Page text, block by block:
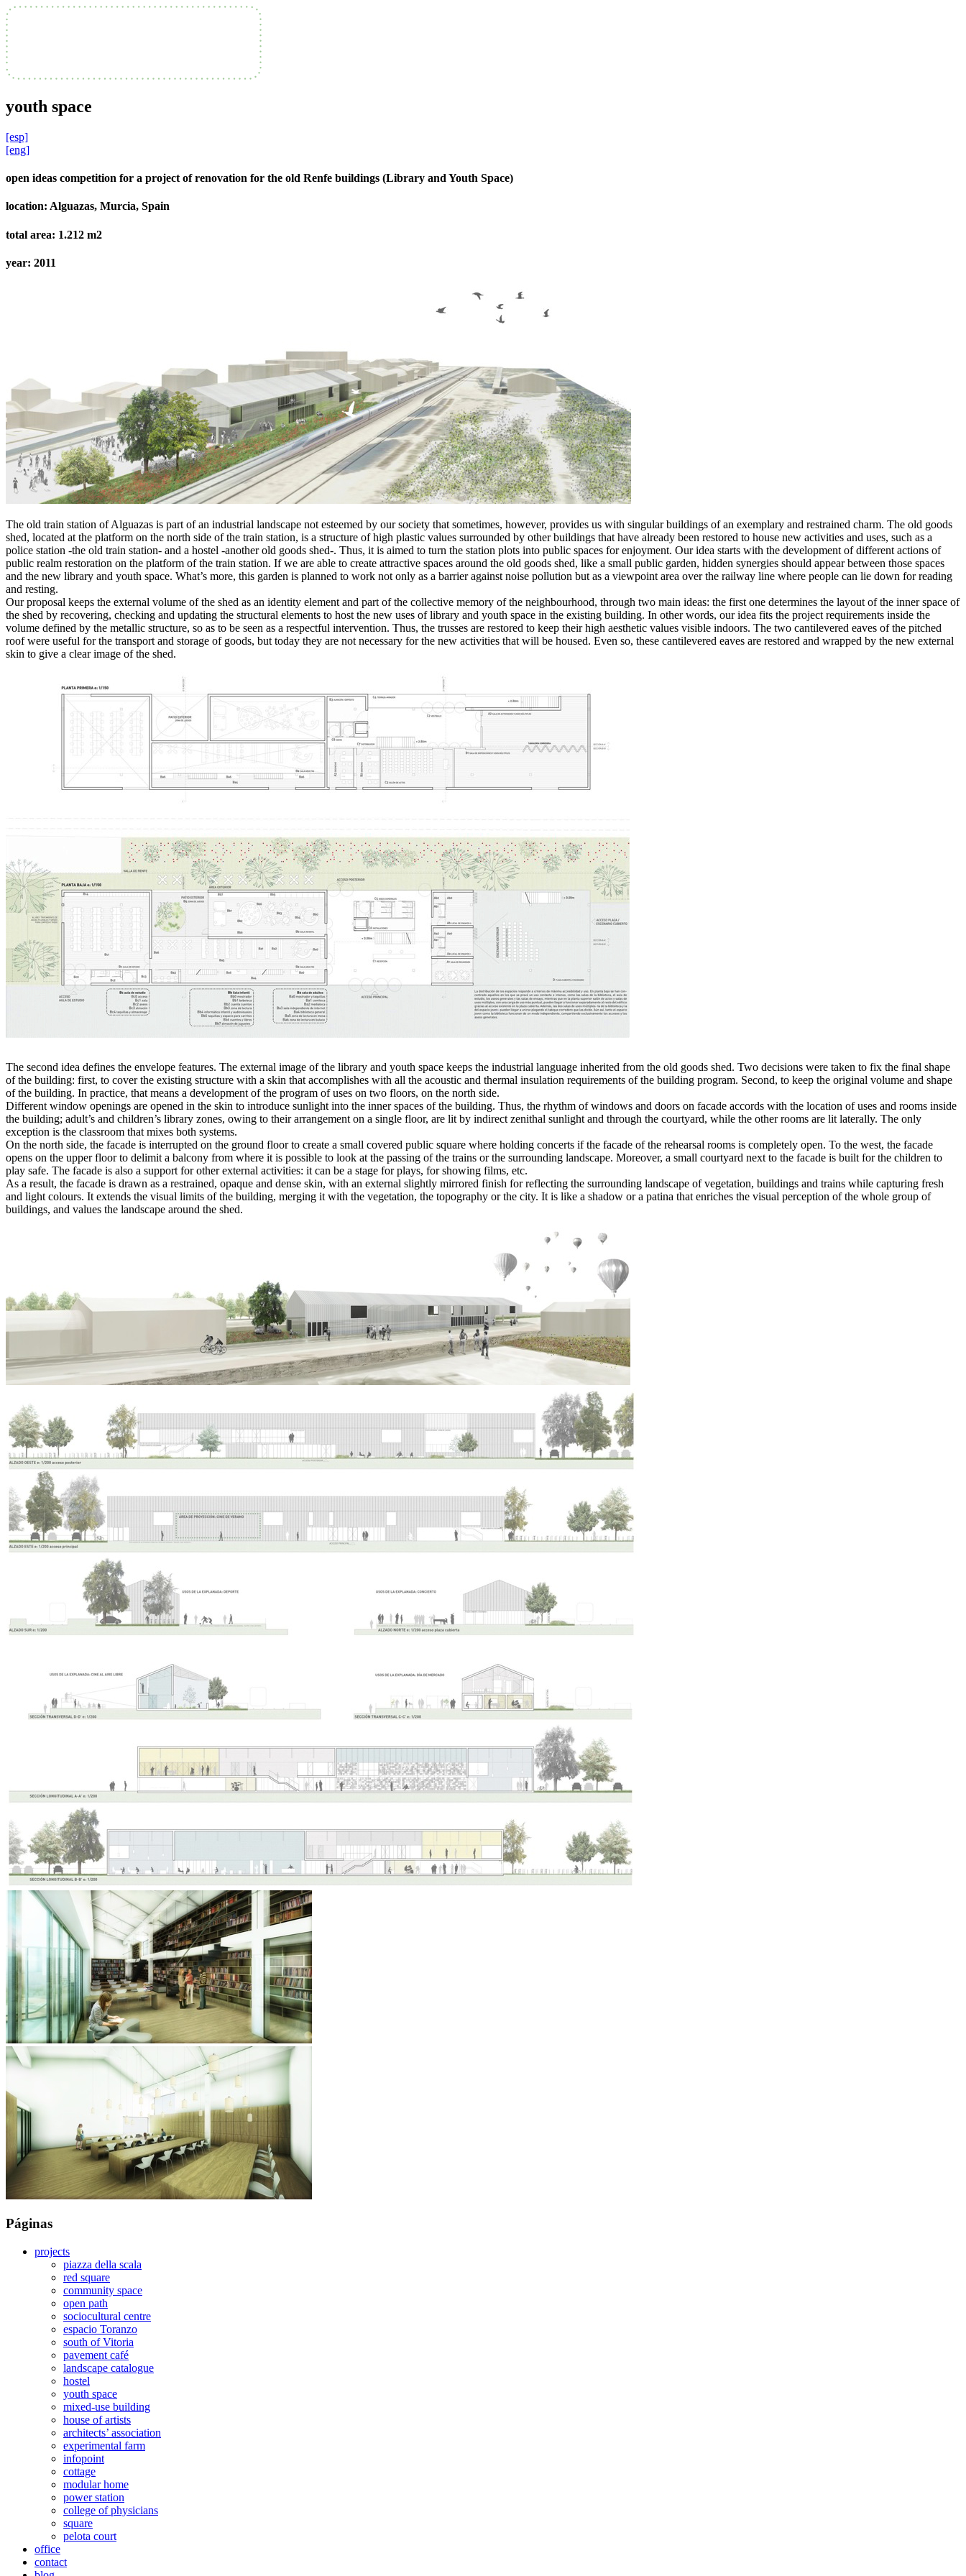
youth space
[esp]
[eng]
open ideas competition for a project of renovation for the old Renfe buildings (Library and Youth Space)
location: Alguazas, Murcia, Spain
total area: 1.212 m2
year: 2011
The old train station of Alguazas is part of an industrial landscape not esteemed by our society that sometimes, however, provides us with singular buildings of an exemplary and restrained charm. The old goods
shed, located at the platform on the north side of the train station, is a structure of high plastic values surrounded by other buildings that have already been restored to house new activities and uses, such as a
police station -the old train station- and a hostel -another old goods shed-. Thus, it is aimed to turn the station plots into public spaces for enjoyment. Our idea starts with the development of different actions of
public realm restoration on the platform of the train station. If we are able to create attractive spaces around the old goods shed, like a small public garden, hidden synergies should appear between those spaces
and the new library and youth space. What’s more, this garden is planned to work not only as a barrier against noise pollution but as a viewpoint area over the railway line where people can lie down for reading
and resting.
Our proposal keeps the external volume of the shed as an identity element and part of the collective memory of the neighbourhood, through two main ideas: the first one determines the layout of the inner space of
the shed by recovering, checking and updating the structural elements to host the new uses of library and youth space in the existing building. In other words, our idea fits the project requirements inside the
volume defined by the metallic structure, so as to be seen as a respectful intervention. Thus, the trusses are restored to keep their high aesthetic values visible indoors. The two cantilevered eaves of the pitched
roof were useful for the transport and storage of goods, but today they are not necessary for the new activities that will be housed. Even so, these cantilevered eaves are restored and wrapped by the new external
skin to give a clear image of the shed.
The second idea defines the envelope features. The external image of the library and youth space keeps the industrial language inherited from the old goods shed. Two decisions were taken to fix the final shape
of the building: first, to cover the existing structure with a skin that accomplishes with all the acoustic and thermal insulation requirements of the building program. Second, to keep the original volume and shape
of the building. In practice, that means a development of the program of uses on two floors, on the north side.
Different window openings are opened in the skin to introduce sunlight into the inner spaces of the building. Thus, the rhythm of windows and doors on facade accords with the location of uses and rooms inside
the building; adult’s and children’s library zones, owing to their arrangement on a single floor, are lit by indirect zenithal sunlight and through the courtyard, while the other rooms are lit laterally. The only
exception is the classroom that mixes both systems.
On the north side, the facade is interrupted on the ground floor to create a small covered public square where holding concerts if the facade of the rehearsal rooms is completely open. To the west, the facade
opens on the upper floor to delimit a balcony from where it is possible to look at the passing of the trains or the surrounding landscape. Moreover, a small courtyard next to the facade is built for the children to
play safe. The facade is also a support for other external activities: it can be a stage for plays, for showing films, etc.
As a result, the facade is drawn as a restrained, opaque and dense skin, with an external slightly mirrored finish for reflecting the surrounding landscape of vegetation, buildings and trains while capturing fresh
and light colours. It extends the visual limits of the building, merging it with the vegetation, the topography or the city. It is like a shadow or a patina that enriches the visual perception of the whole group of
buildings, and values the landscape around the shed.
Páginas
projects
piazza della scala
red square
community space
open path
sociocultural centre
espacio Toranzo
south of Vitoria
pavement café
landscape catalogue
hostel
youth space
mixed-use building
house of artists
architects’ association
experimental farm
infopoint
cottage
modular home
power station
college of physicians
square
pelota court
office
contact